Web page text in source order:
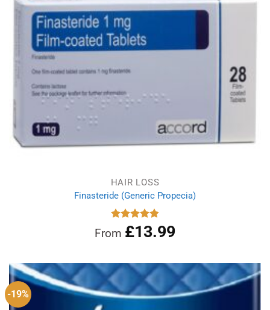
HAIR LOSS
Finasteride (Generic Propecia)
Rated4.86
out of 5
From £13.99
-19%